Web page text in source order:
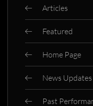
Articles
Featured
Home Page
News Updates
Past